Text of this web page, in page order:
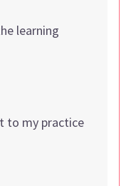
learning
to my practice